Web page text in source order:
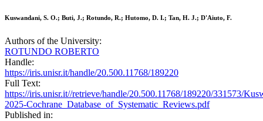
Kuswandani, S. O.; Buti, J.; Rotundo, R.; Hutomo, D. I.; Tan, H. J.; D'Aiuto, F.
Authors of the University:
ROTUNDO ROBERTO
Handle:
https://iris.unisr.it/handle/20.500.11768/189220
Full Text:
https://iris.unisr.it//retrieve/handle/20.500.11768/189220/331573/
2025-Cochrane_Database_of_Systematic_Reviews.pdf
Published in: